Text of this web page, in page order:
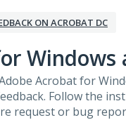
ON ACROBAT DC
Windows
Acrobat for
Follow the
request or bug